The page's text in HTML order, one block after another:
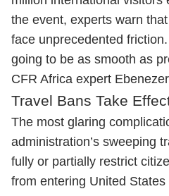
the event, experts warn that
face unprecedented
going to be as smooth as
CFR Africa expert
Travel Bans Take
The most glaring
administration’s sweeping
fully or partially restrict
from entering United